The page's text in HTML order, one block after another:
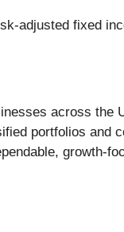
adjusted fixed
across the
portfolios and
growth-